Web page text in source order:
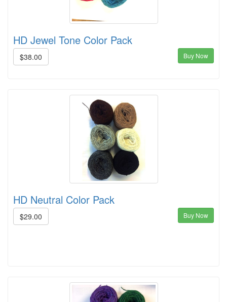
HD Jewel Tone Color Pack
$38.00 Buy Now
HD Neutral Color Pack
$29.00 Buy Now